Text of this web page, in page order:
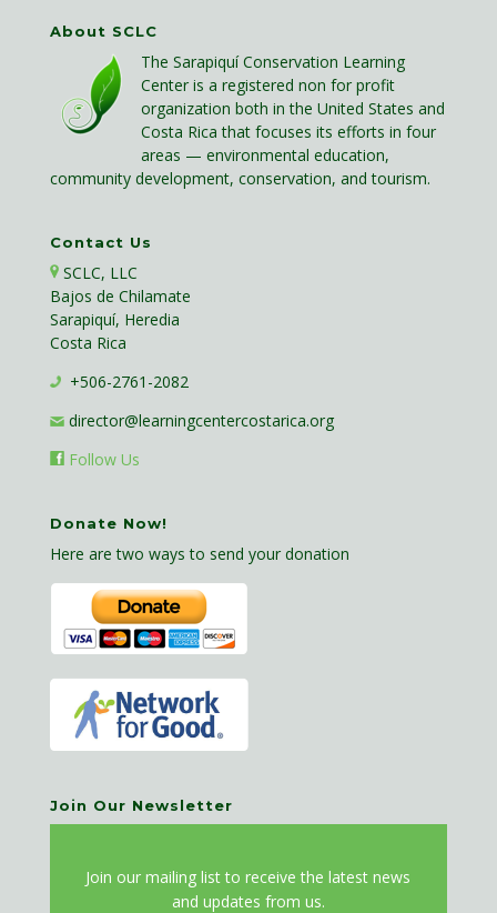
About SCLC
The Sarapiquí Conservation Learning
Center is a registered non for profit
organization both in the United States and
Costa Rica that focuses its efforts in four
areas — environmental education,
community development, conservation, and tourism.
Contact Us
SCLC, LLC
Bajos de Chilamate
Sarapiquí, Heredia
Costa Rica
+506-2761-2082
director@learningcentercostarica.org
Follow Us
Donate Now!
Here are two ways to send your donation
Join Our Newsletter
Join our mailing list to receive the latest news
and updates from us.